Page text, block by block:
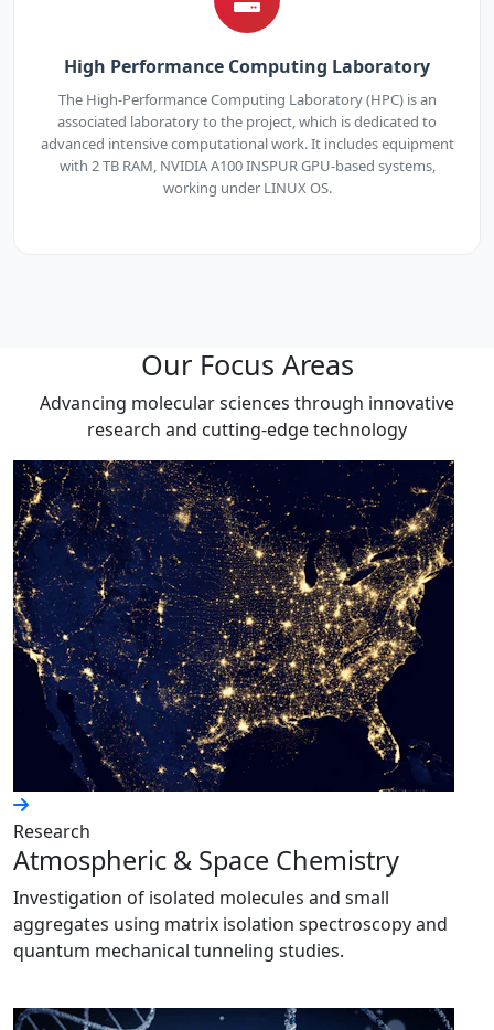
High Performance Computing Laboratory
The High-Performance Computing Laboratory (HPC) is an
associated laboratory to the project, which is dedicated to
advanced intensive computational work. It includes equipment
with 2 TB RAM, NVIDIA A100 INSPUR GPU-based systems,
working under LINUX OS.
Our Focus Areas
Advancing molecular sciences through innovative
research and cutting-edge technology
Research
Atmospheric & Space Chemistry
Investigation of isolated molecules and small
aggregates using matrix isolation spectroscopy and
quantum mechanical tunneling studies.